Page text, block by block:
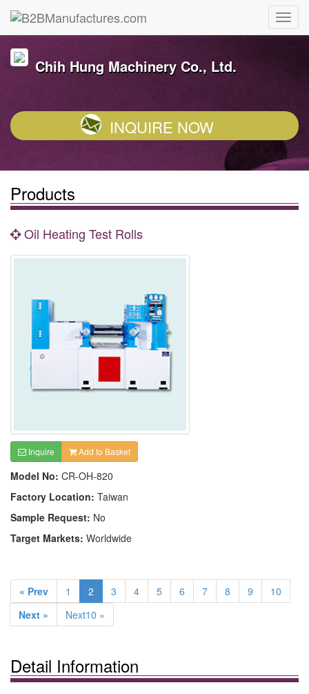
Chih Hung Machinery Co., Ltd.
INQUIRE NOW
Products
Oil Heating Test Rolls
Inquire Add to Basket
Model No: CR-OH-820
Factory Location: Taiwan
Sample Request: No
Target Markets: Worldwide
« Prev 1 2 3 4 5 6 7 8 9
10
Next »
Next10 »
Detail Information